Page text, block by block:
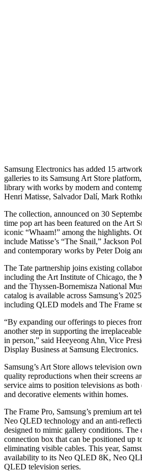
Samsung Electronics has added 15
galleries to its Samsung Art Store
library with works by modern and
Henri Matisse, Salvador Dalí, Mark
The collection, announced on 30
time pop art has been featured on the Art
iconic “Whaam!” among the highlights.
include Matisse’s “The Snail,” Jackson
and contemporary works by Peter Doig
The Tate partnership joins existing
including the Art Institute of Chicago, the
and the Thyssen-Bornemisza National
catalog is available across Samsung’s
including QLED models and The Frame
“By expanding our offerings to pieces
another step in supporting the
in person,” said Heeyeong Ahn, Vice
Display Business at Samsung Electronics.
Samsung’s Art Store allows television
quality reproductions when their screens
service aims to position televisions as both
and decorative elements within homes.
The Frame Pro, Samsung’s premium art
Neo QLED technology and an anti-
designed to mimic gallery conditions. The
connection box that can be positioned up
eliminating visible cables. This year,
availability to its Neo QLED 8K, Neo
QLED television series.